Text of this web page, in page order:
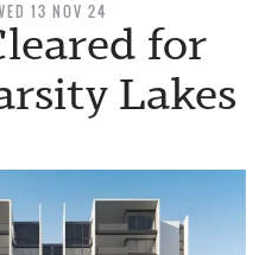
13 NOV 24
for
Lakes